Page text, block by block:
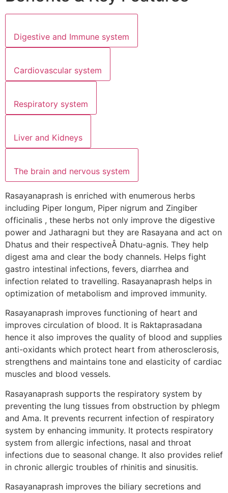
Digestive and Immune system
Cardiovascular system
Respiratory system
Liver and Kidneys
The brain and nervous system
Rasayanaprash is enriched with enumerous herbs
including Piper longum, Piper nigrum and Zingiber
officinalis , these herbs not only improve the digestive
power and Jatharagni but they are Rasayana and act on
Dhatus and their respectiveÂ Dhatu-agnis. They help
digest ama and clear the body channels. Helps fight
gastro intestinal infections, fevers, diarrhea and
infection related to travelling. Rasayanaprash helps in
optimization of metabolism and improved immunity.
Rasayanaprash improves functioning of heart and
improves circulation of blood. It is Raktaprasadana
hence it also improves the quality of blood and supplies
anti-oxidants which protect heart from atherosclerosis,
strengthens and maintains tone and elasticity of cardiac
muscles and blood vessels.
Rasayanaprash supports the respiratory system by
preventing the lung tissues from obstruction by phlegm
and Ama. It prevents recurrent infection of respiratory
system by enhancing immunity. It protects respiratory
system from allergic infections, nasal and throat
infections due to seasonal change. It also provides relief
in chronic allergic troubles of rhinitis and sinusitis.
Rasayanaprash improves the biliary secretions and